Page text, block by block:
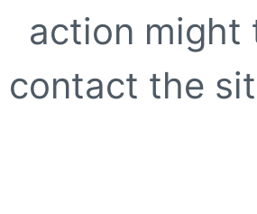
action might
contact the